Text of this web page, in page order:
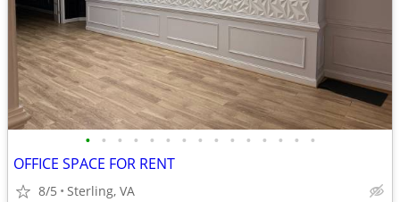
• • • • • • • • • • • • • • •
OFFICE SPACE FOR RENT
8/5 Sterling, VA